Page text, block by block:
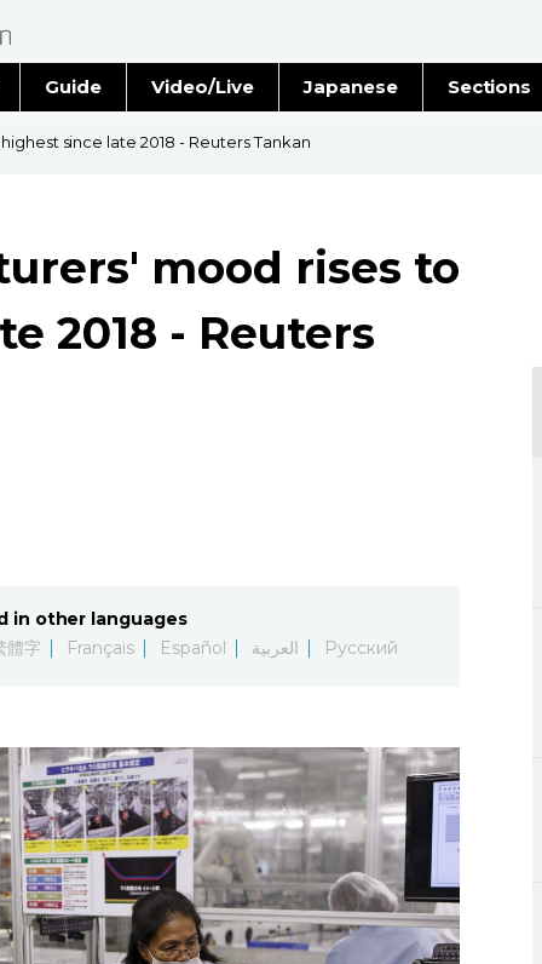
Stories
Guide Video/Live Japanese Sections
Blog
since late 2018 - Reuters Tankan
mood rises to
2018 - Reuters
in other languages
體字 Français Español العربية Русский